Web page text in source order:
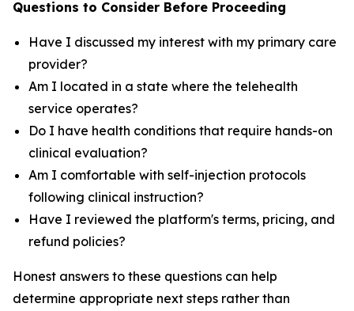
Questions to Consider Before Proceeding
Have I discussed my interest with my primary care
provider?
Am I located in a state where the telehealth
service operates?
Do I have health conditions that require hands-on
clinical evaluation?
Am I comfortable with self-injection protocols
following clinical instruction?
Have I reviewed the platform's terms, pricing, and
refund policies?
Honest answers to these questions can help
determine appropriate next steps rather than